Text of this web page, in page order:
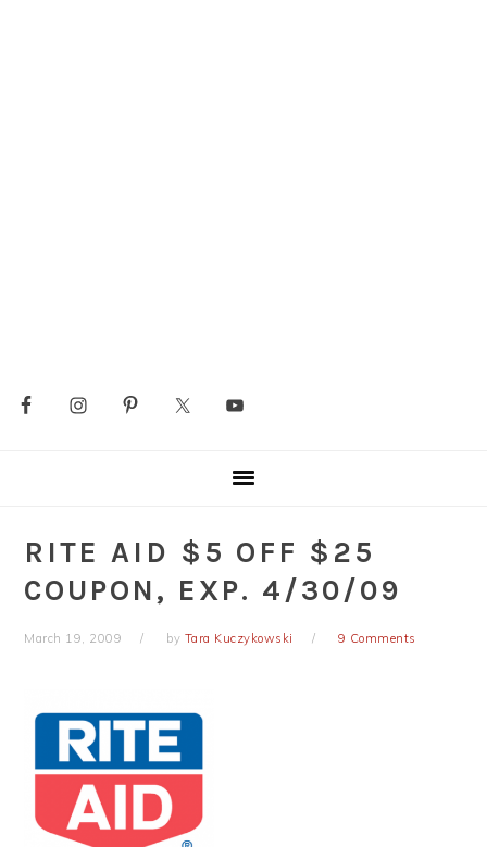
RITE AID $5 OFF $25
COUPON, EXP. 4/30/09
March 19, 2009 by Tara Kuczykowski 9 Comments